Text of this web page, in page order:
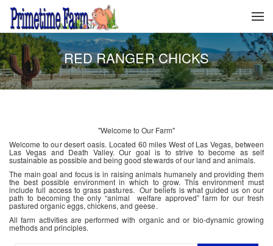
RED RANGER CHICKS
"Welcome to Our Farm"
Welcome to our desert oasis. Located 60 miles West of Las Vegas, between
Las Vegas and Death Valley. Our goal is to strive to become as self
sustainable as possible and being good stewards of our land and animals.
The main goal and focus is in raising animals humanely and providing them
the best possible environment in which to grow. This environment must
include full access to grass pastures. Our beliefs is what guided us on our
path to becoming the only “animal welfare approved” farm for our fresh
pastured organic eggs, chickens, and geese.
All farm activities are performed with organic and or bio-dynamic growing
methods and principles.